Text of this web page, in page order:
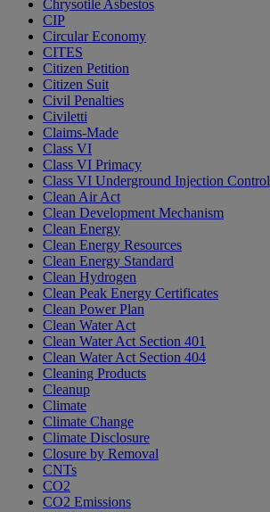
Chrysotile Asbestos
CIP
Circular Economy
CITES
Citizen Petition
Citizen Suit
Civil Penalties
Civiletti
Claims-Made
Class VI
Class VI Primacy
Class VI Underground Injection Control
Clean Air Act
Clean Development Mechanism
Clean Energy
Clean Energy Resources
Clean Energy Standard
Clean Hydrogen
Clean Peak Energy Certificates
Clean Power Plan
Clean Water Act
Clean Water Act Section 401
Clean Water Act Section 404
Cleaning Products
Cleanup
Climate
Climate Change
Climate Disclosure
Closure by Removal
CNTs
CO2
CO2 Emissions